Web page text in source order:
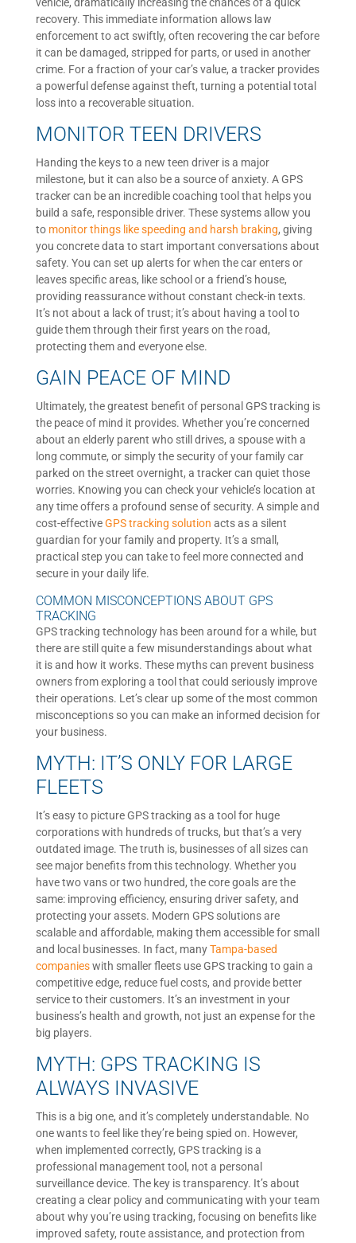
recovery. This immediate information allows law
enforcement to act swiftly, often recovering the car before
it can be damaged, stripped for parts, or used in another
crime. For a fraction of your car’s value, a tracker provides
a powerful defense against theft, turning a potential total
loss into a recoverable situation.
MONITOR TEEN DRIVERS
Handing the keys to a new teen driver is a major
milestone, but it can also be a source of anxiety. A GPS
tracker can be an incredible coaching tool that helps you
build a safe, responsible driver. These systems allow you
to monitor things like speeding and harsh braking, giving
you concrete data to start important conversations about
safety. You can set up alerts for when the car enters or
leaves specific areas, like school or a friend’s house,
providing reassurance without constant check-in texts.
It’s not about a lack of trust; it’s about having a tool to
guide them through their first years on the road,
protecting them and everyone else.
GAIN PEACE OF MIND
Ultimately, the greatest benefit of personal GPS tracking is
the peace of mind it provides. Whether you’re concerned
about an elderly parent who still drives, a spouse with a
long commute, or simply the security of your family car
parked on the street overnight, a tracker can quiet those
worries. Knowing you can check your vehicle’s location at
any time offers a profound sense of security. A simple and
cost-effectiveGPS tracking solution acts as a silent
guardian for your family and property. It’s a small,
practical step you can take to feel more connected and
secure in your daily life.
COMMON MISCONCEPTIONS ABOUT GPS
TRACKING
GPS tracking technology has been around for a while, but
there are still quite a few misunderstandings about what
it is and how it works. These myths can prevent business
owners from exploring a tool that could seriously improve
their operations. Let’s clear up some of the most common
misconceptions so you can make an informed decision for
your business.
MYTH: IT’S ONLY FOR LARGE
FLEETS
It’s easy to picture GPS tracking as a tool for huge
corporations with hundreds of trucks, but that’s a very
outdated image. The truth is, businesses of all sizes can
see major benefits from this technology. Whether you
have two vans or two hundred, the core goals are the
same: improving efficiency, ensuring driver safety, and
protecting your assets. Modern GPS solutions are
scalable and affordable, making them accessible for small
and local businesses. In fact, manyTampa-based
companieswith smaller fleets use GPS tracking to gain a
competitive edge, reduce fuel costs, and provide better
service to their customers. It’s an investment in your
business’s health and growth, not just an expense for the
big players.
MYTH: GPS TRACKING IS
ALWAYS INVASIVE
This is a big one, and it’s completely understandable. No
one wants to feel like they’re being spied on. However,
when implemented correctly, GPS tracking is a
professional management tool, not a personal
surveillance device. The key is transparency. It’s about
creating a clear policy and communicating with your team
about why you’re using tracking, focusing on benefits like
improved safety, route assistance, and protection from